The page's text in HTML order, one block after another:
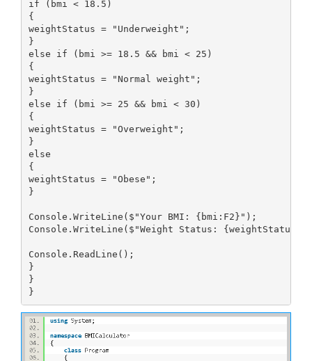
if (bmi < 18.5)
{
weightStatus = "Underweight";
}
else if (bmi >= 18.5 && bmi < 25)
{
weightStatus = "Normal weight";
}
else if (bmi >= 25 && bmi < 30)
{
weightStatus = "Overweight";
}
else
{
weightStatus = "Obese";
}
Console.WriteLine($"Your BMI: {bmi:F2}");
Console.WriteLine($"Weight Status:
Console.ReadLine();
}
}
}